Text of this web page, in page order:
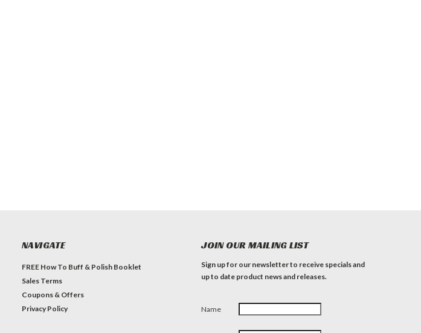
NAVIGATE
FREE How To Buff & Polish Booklet
Sales Terms
Coupons & Offers
Privacy Policy
JOIN OUR MAILING LIST
Sign up for our newsletter to receive specials and
up to date product news and releases.
Name